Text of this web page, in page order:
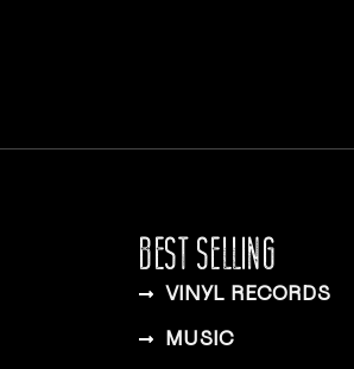
BEST SELLING
VINYL RECORDS
MUSIC